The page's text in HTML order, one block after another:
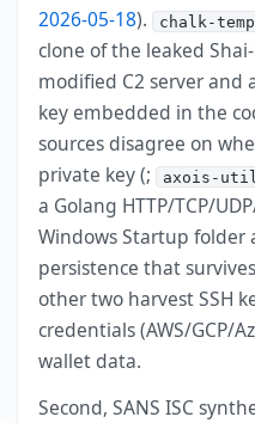
2026-05-18). chalk-
clone of the leaked
modified C2 server and
key embedded in the
sources disagree on
private key (; axois-
a Golang HTTP/TCP/
Windows Startup folder
persistence that
other two harvest SSH
credentials (AWS/GCP/
wallet data.
Second, SANS ISC